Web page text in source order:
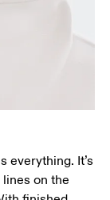
everything. It’s
on the